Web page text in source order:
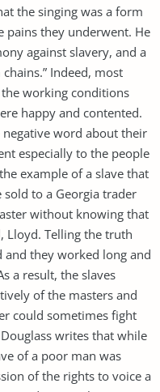
the singing was a form
pains they underwent. He
against slavery, and a
Indeed, most
working conditions
happy and contented.
negative word about their
especially to the people
example of a slave that
to a Georgia trader
without knowing that
Lloyd. Telling the truth
they worked long and
a result, the slaves
of the masters and
could sometimes fight
writes that while
of a poor man was
of the rights to voice a